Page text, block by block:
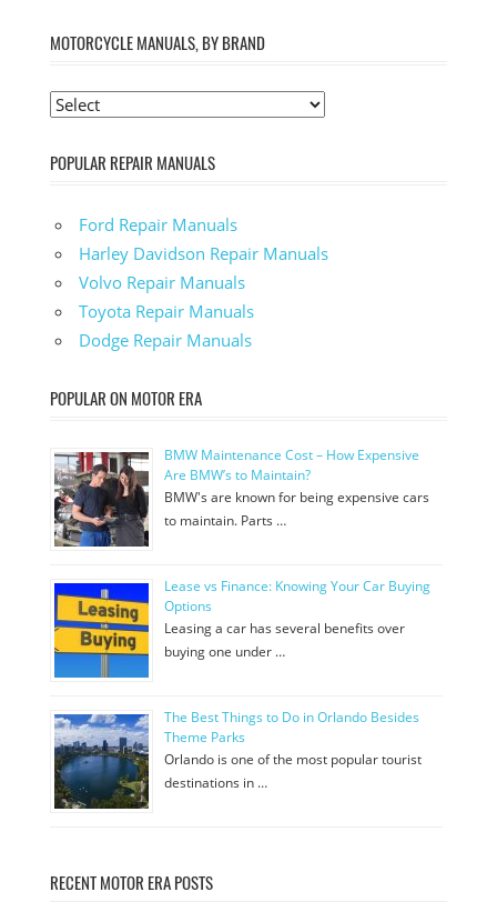
MOTORCYCLE MANUALS, BY BRAND
POPULAR REPAIR MANUALS
Ford Repair Manuals
Harley Davidson Repair Manuals
Volvo Repair Manuals
Toyota Repair Manuals
Dodge Repair Manuals
POPULAR ON MOTOR ERA
BMW Maintenance Cost – How Expensive
Are BMW’s to Maintain?
BMW's are known for being expensive cars
to maintain. Parts …
Lease vs Finance: Knowing Your Car Buying
Options
Leasing a car has several benefits over
buying one under …
The Best Things to Do in Orlando Besides
Theme Parks
Orlando is one of the most popular tourist
destinations in …
RECENT MOTOR ERA POSTS